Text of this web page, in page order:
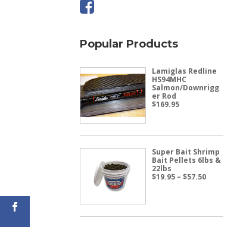
Popular Products
Lamiglas Redline
HS94MHC
Salmon/Downrigg
er Rod
$169.95
Super Bait Shrimp
Bait Pellets 6lbs &
22lbs
$19.95 – $57.50Price